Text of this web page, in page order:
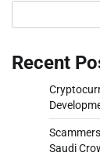
Recent
Saudi